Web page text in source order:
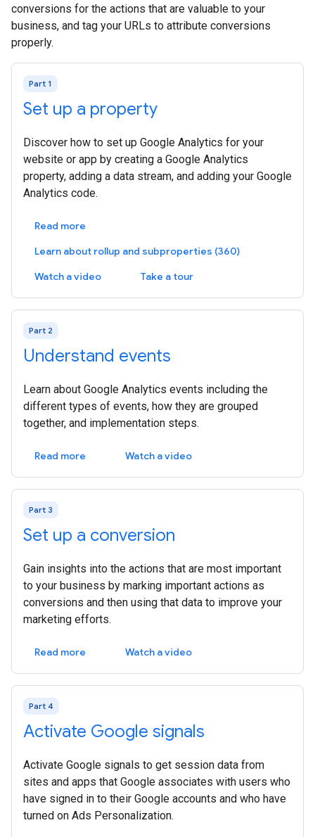
conversions for the actions that are valuable to your
business, and tag your URLs to attribute conversions
properly.
Part 1
Set up a property
Discover how to set up Google Analytics for your
website or app by creating a Google Analytics
property, adding a data stream, and adding your Google
Analytics code.
Read more
Learn about rollup and subproperties (360)
Watch a video
Take a tour
Part 2
Understand events
Learn about Google Analytics events including the
different types of events, how they are grouped
together, and implementation steps.
Read more Watch a video
Part 3
Set up a conversion
Gain insights into the actions that are most important
to your business by marking important actions as
conversions and then using that data to improve your
marketing efforts.
Read more Watch a video
Part 4
Activate Google signals
Activate Google signals to get session data from
sites and apps that Google associates with users who
have signed in to their Google accounts and who have
turned on Ads Personalization.